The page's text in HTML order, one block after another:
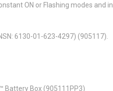
ON or Flashing modes and
6130-01-623-4297) (905117).
Battery Box (905111PP3)